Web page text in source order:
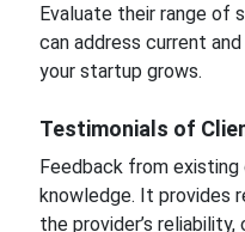
Evaluate their range of
can address current
your startup grows.
Testimonials of
Feedback from
knowledge. It provides
the provider’s